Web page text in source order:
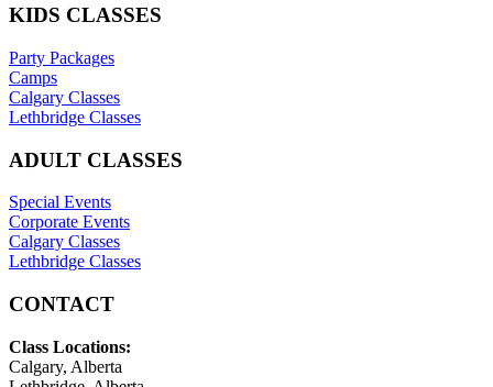
KIDS CLASSES
Party Packages
Camps
Calgary Classes
Lethbridge Classes
ADULT CLASSES
Special Events
Corporate Events
Calgary Classes
Lethbridge Classes
CONTACT
Class Locations:
Calgary, Alberta